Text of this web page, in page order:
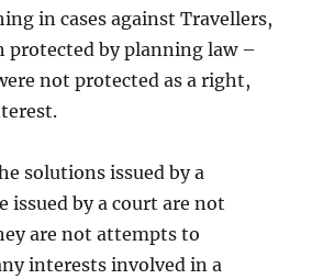
in cases against Travellers,
protected by planning law –
not protected as a right,
solutions issued by a
issued by a court are not
are not attempts to
interests involved in a